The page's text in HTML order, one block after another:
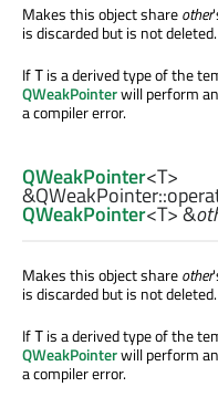
Makes this object shareother
is discarded but is not deleted.
IfT is a derived type of the
QWeakPointerwill perform
a compiler error.
QWeakPointer<T>
&QWeakPointer::
QWeakPointer<T> &
Makes this object shareother
is discarded but is not deleted.
IfT is a derived type of the
QWeakPointerwill perform
a compiler error.